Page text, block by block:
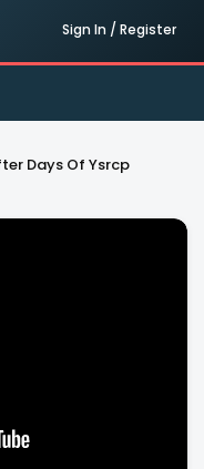
Sign In / Register
Days Of Ysrcp